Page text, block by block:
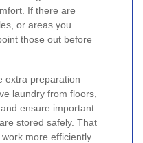
If there are
or areas you
those out before
extra preparation
laundry from floors,
ensure important
stored safely. That
more efficiently